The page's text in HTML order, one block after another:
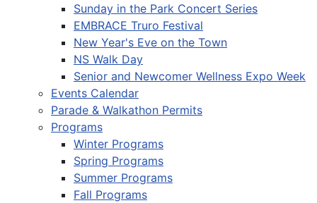
Sunday in the Park Concert Series
EMBRACE Truro Festival
New Year's Eve on the Town
NS Walk Day
Senior and Newcomer Wellness Expo Week
Events Calendar
Parade & Walkathon Permits
Programs
Winter Programs
Spring Programs
Summer Programs
Fall Programs